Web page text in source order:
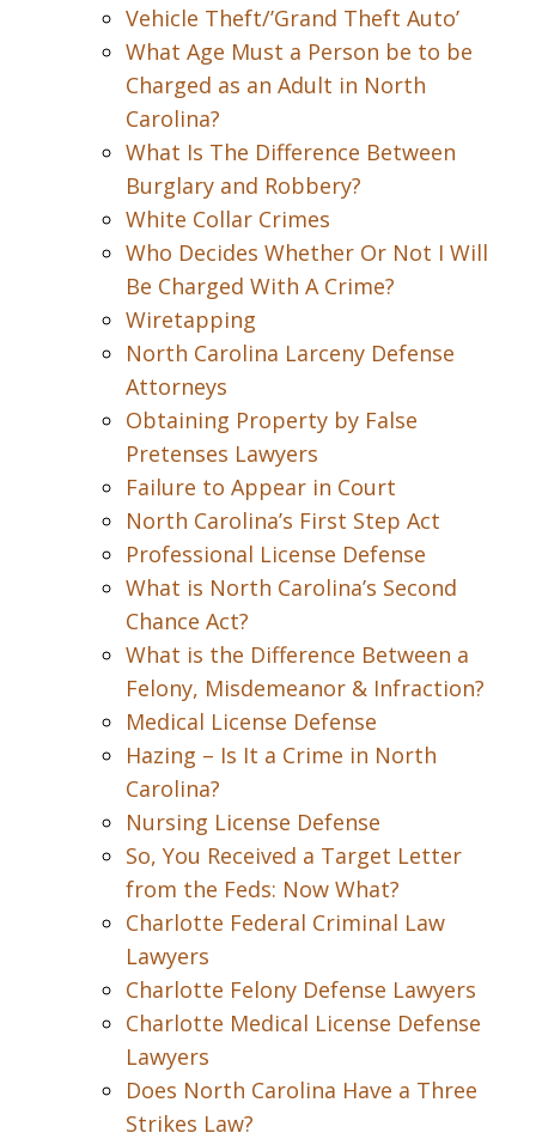
Vehicle Theft/’Grand Theft Auto’
What Age Must a Person be to be
Charged as an Adult in North
Carolina?
What Is The Difference Between
Burglary and Robbery?
White Collar Crimes
Who Decides Whether Or Not I Will
Be Charged With A Crime?
Wiretapping
North Carolina Larceny Defense
Attorneys
Obtaining Property by False
Pretenses Lawyers
Failure to Appear in Court
North Carolina’s First Step Act
Professional License Defense
What is North Carolina’s Second
Chance Act?
What is the Difference Between a
Felony, Misdemeanor & Infraction?
Medical License Defense
Hazing – Is It a Crime in North
Carolina?
Nursing License Defense
So, You Received a Target Letter
from the Feds: Now What?
Charlotte Federal Criminal Law
Lawyers
Charlotte Felony Defense Lawyers
Charlotte Medical License Defense
Lawyers
Does North Carolina Have a Three
Strikes Law?